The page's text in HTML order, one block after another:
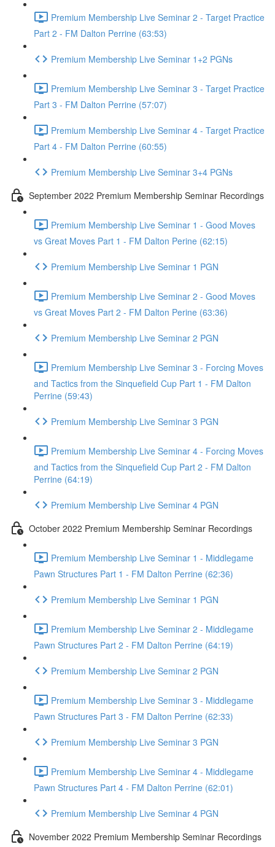
Premium Membership Live Seminar 2 - Target Practice
Part 2 - FM Dalton Perrine (63:53)
Premium Membership Live Seminar 1+2 PGNs
Premium Membership Live Seminar 3 - Target Practice
Part 3 - FM Dalton Perrine (57:07)
Premium Membership Live Seminar 4 - Target Practice
Part 4 - FM Dalton Perrine (60:55)
Premium Membership Live Seminar 3+4 PGNs
September 2022 Premium Membership Seminar Recordings
Premium Membership Live Seminar 1 - Good Moves
vs Great Moves Part 1 - FM Dalton Perine (62:15)
Premium Membership Live Seminar 1 PGN
Premium Membership Live Seminar 2 - Good Moves
vs Great Moves Part 2 - FM Dalton Perine (63:36)
Premium Membership Live Seminar 2 PGN
Premium Membership Live Seminar 3 - Forcing Moves
and Tactics from the Sinquefield Cup Part 1 - FM Dalton
Perrine (59:43)
Premium Membership Live Seminar 3 PGN
Premium Membership Live Seminar 4 - Forcing Moves
and Tactics from the Sinquefield Cup Part 2 - FM Dalton
Perrine (64:19)
Premium Membership Live Seminar 4 PGN
October 2022 Premium Membership Seminar Recordings
Premium Membership Live Seminar 1 - Middlegame
Pawn Structures Part 1 - FM Dalton Perrine (62:36)
Premium Membership Live Seminar 1 PGN
Premium Membership Live Seminar 2 - Middlegame
Pawn Structures Part 2 - FM Dalton Perrine (64:19)
Premium Membership Live Seminar 2 PGN
Premium Membership Live Seminar 3 - Middlegame
Pawn Structures Part 3 - FM Dalton Perrine (62:33)
Premium Membership Live Seminar 3 PGN
Premium Membership Live Seminar 4 - Middlegame
Pawn Structures Part 4 - FM Dalton Perrine (62:01)
Premium Membership Live Seminar 4 PGN
November 2022 Premium Membership Seminar Recordings